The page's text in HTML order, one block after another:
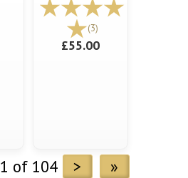
(3)
£55.00
1 of 104 > »